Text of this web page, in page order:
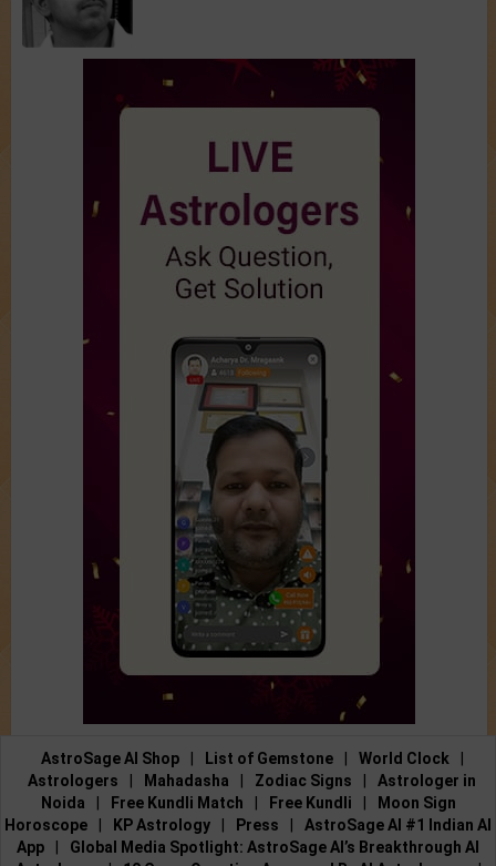
AstroSage AI Shop List of Gemstone World Clock
Astrologers
Mahadasha Zodiac Signs
Astrologer in
Noida
Free Kundli Match Free Kundli
Moon Sign
Horoscope
KP Astrology Press
AstroSage AI #1 Indian AI
App
Global Media Spotlight: AstroSage AI’s Breakthrough AI